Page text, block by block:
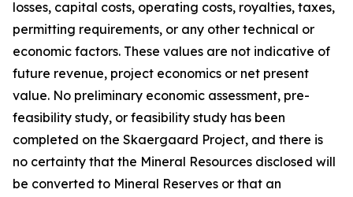
losses, capital costs, operating costs, royalties, taxes,
permitting requirements, or any other technical or
economic factors. These values are not indicative of
future revenue, project economics or net present
value. No preliminary economic assessment, pre-
feasibility study, or feasibility study has been
completed on the Skaergaard Project, and there is
no certainty that the Mineral Resources disclosed will
be converted to Mineral Reserves or that an